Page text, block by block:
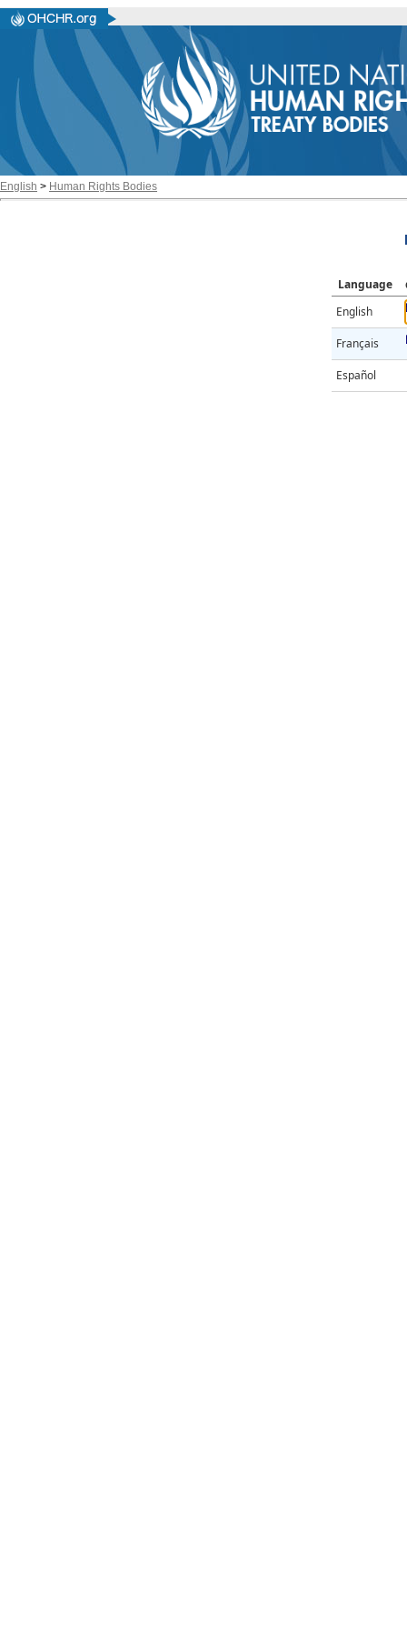
English > Human Rights Bodies
Language
English
Français
Español